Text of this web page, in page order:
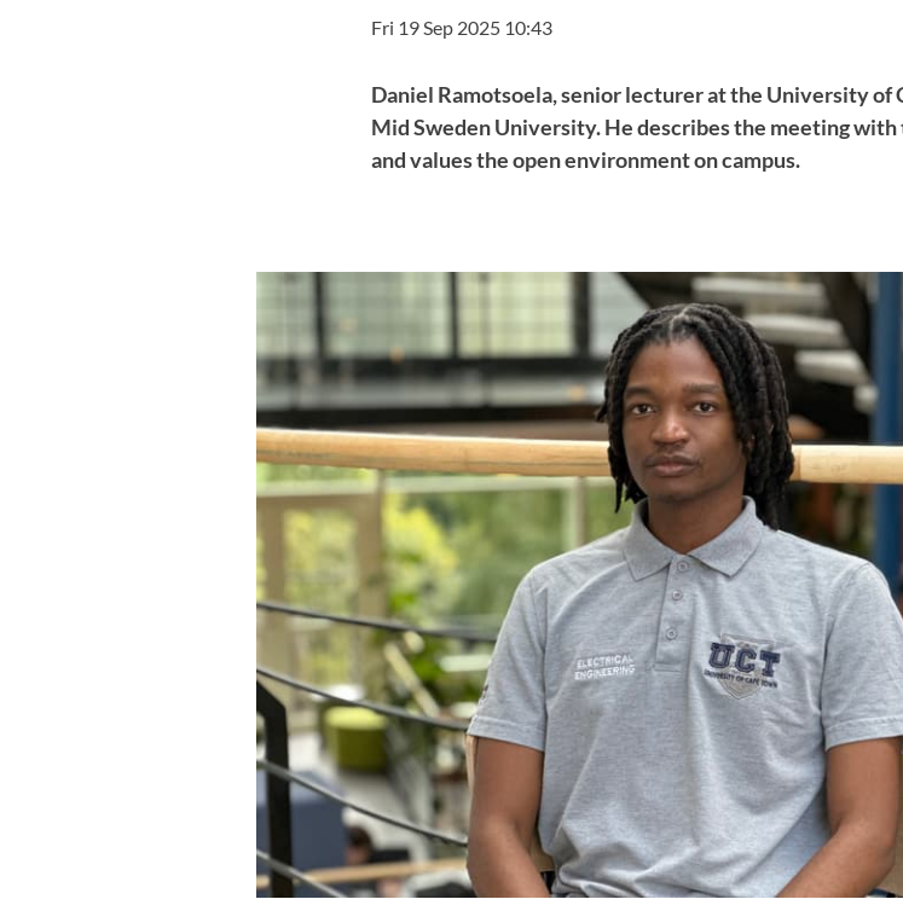
Fri 19 Sep 2025 10:43
Daniel Ramotsoela, senior lecturer at the University of
Mid Sweden University. He describes the meeting with
and values the open environment on campus.